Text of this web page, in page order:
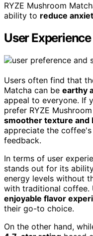
RYZE Mushroom
ability to reduce
User
Users often find that
Matcha can be earthy
appeal to everyone. If
prefer RYZE
smoother texture and
appreciate the
feedback.
In terms of user
stands out for its
energy levels without
with traditional coffee.
enjoyable flavor
their go-to choice.
On the other hand,